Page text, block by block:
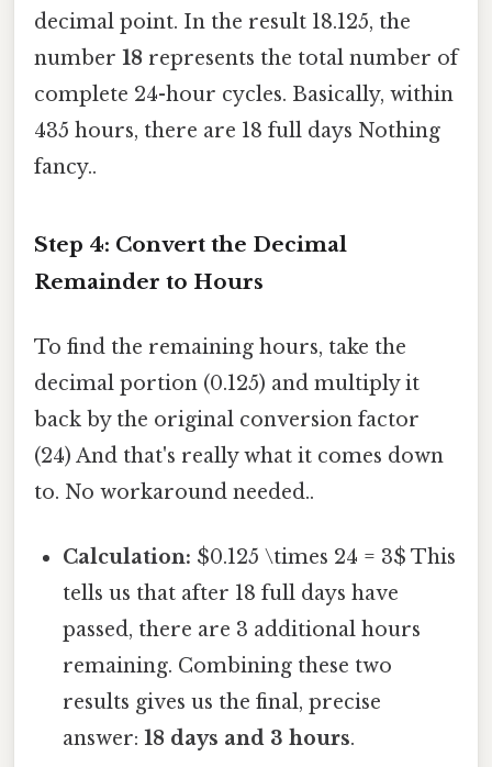
decimal point. In the result 18.125, the
number 18 represents the total number of
complete 24-hour cycles. Basically, within
435 hours, there are 18 full days Nothing
fancy..
Step 4: Convert the Decimal
Remainder to Hours
To find the remaining hours, take the
decimal portion (0.125) and multiply it
back by the original conversion factor
(24) And that's really what it comes down
to. No workaround needed..
Calculation: $0.125 \times 24 = 3$ This
tells us that after 18 full days have
passed, there are 3 additional hours
remaining. Combining these two
results gives us the final, precise
answer:18 days and 3 hours.